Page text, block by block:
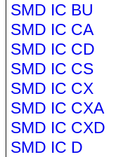
SMD IC BU
SMD IC CA
SMD IC CD
SMD IC CS
SMD IC CX
SMD IC CXA
SMD IC CXD
SMD IC D